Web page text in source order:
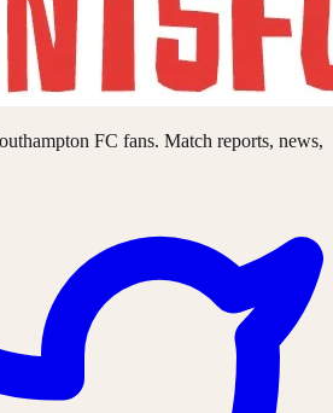
FC fans. Match reports, news,